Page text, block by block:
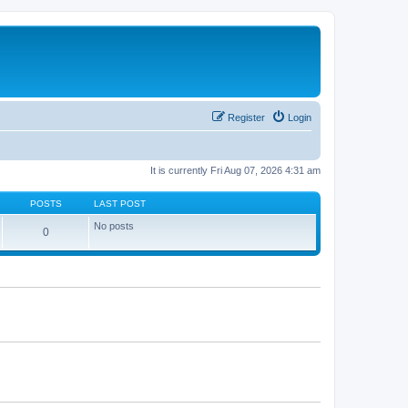
Login
Register
It is currently Fri Aug 07, 2026 4:31 am
POSTS LAST POST
0 No posts